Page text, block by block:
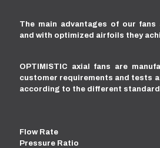
The main advantages of our
and with optimized airfoils they
OPTIMISTIC axial fans are
customer requirements and tests
according to the different
Flow Rate
Pressure Ratio